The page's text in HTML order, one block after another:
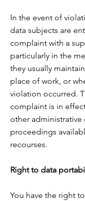
In the event of
data subjects are
complaint with a
particularly in the
they usually
place of work, or
violation occurred.
complaint is in
other administrative
proceedings
recourses.
Right to data
You have the right